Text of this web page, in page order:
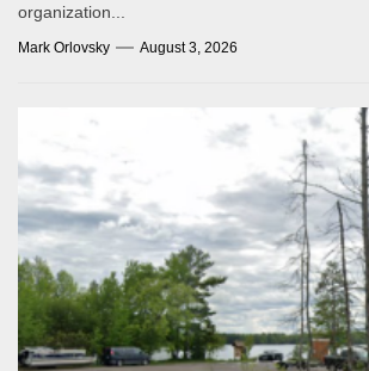
organization...
Mark Orlovsky August 3, 2026